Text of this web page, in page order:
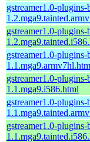
gstreamer1.0-plugins-
gstreamer1.0-plugins-
gstreamer1.0-plugins-
gstreamer1.0-plugins-
1.1.mga9.i586.html
gstreamer1.0-plugins-
gstreamer1.0-plugins-